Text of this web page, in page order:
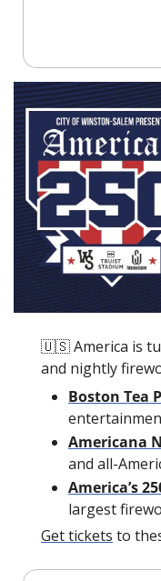
🇺🇸 America is
and nightly
Boston Tea
Americana
and all-
America’s
largest
Get tickets to